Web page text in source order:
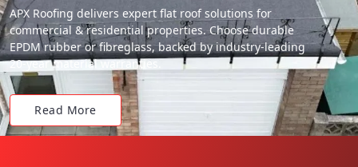
APX Roofing delivers expert flat roof solutions for
commercial & residential properties. Choose durable
EPDM rubber or fibreglass, backed by industry-leading
20-year material warranties.
Read More